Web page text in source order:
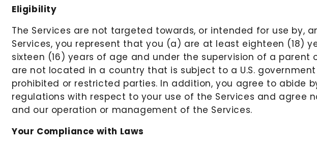
Eligibility
The Services are not targeted towards, or intended for use by,
Services, you represent that you (a) are at least eighteen (18)
sixteen (16) years of age and under the supervision of a
are not located in a country that is subject to a U.S.
prohibited or restricted parties. In addition, you agree to abide
regulations with respect to your use of the Services and agree
and our operation or management of the Services.
Your Compliance with Laws